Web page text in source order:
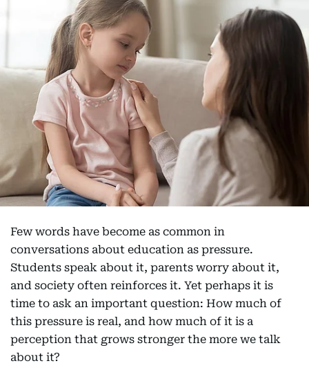
Few words have become as common in
conversations about education as pressure.
Students speak about it, parents worry about it,
and society often reinforces it. Yet perhaps it is
time to ask an important question: How much of
this pressure is real, and how much of it is a
perception that grows stronger the more we talk
about it?